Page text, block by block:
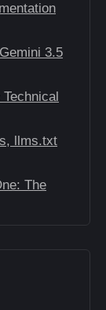
3.5
llms.txt
The